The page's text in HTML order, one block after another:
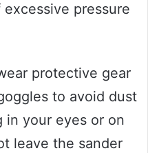
pressure
protective gear
to avoid dust
in your eyes or on
leave the sander